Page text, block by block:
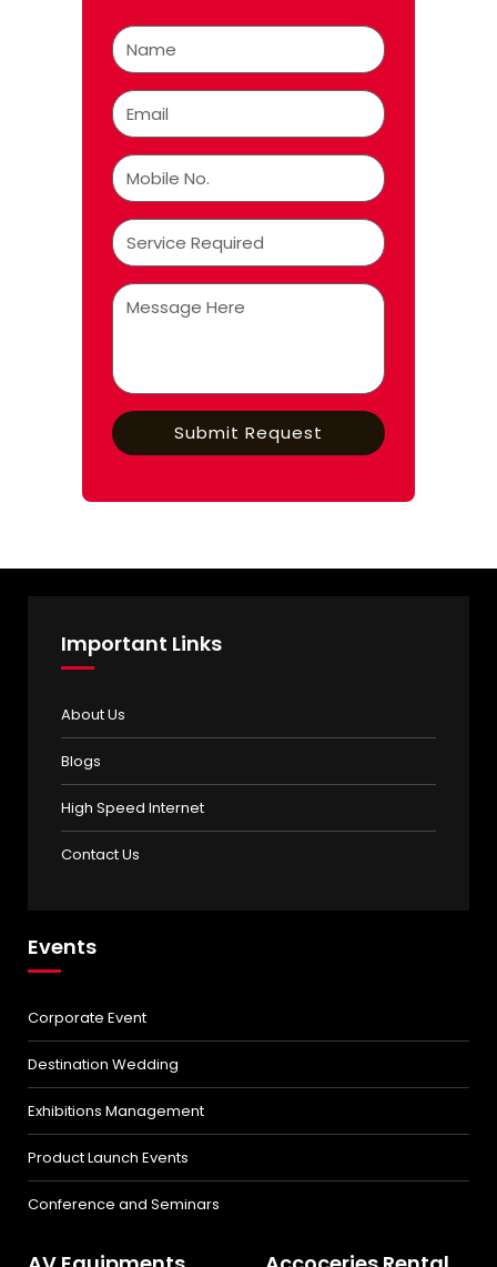
Important Links
About Us
Blogs
High Speed Internet
Contact Us
Events
Corporate Event
Destination Wedding
Exhibitions Management
Product Launch Events
Conference and Seminars